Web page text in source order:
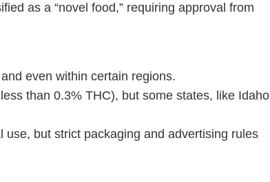
as a “novel food,” requiring approval from
even within certain regions.
than 0.3% THC), but some states, like Idaho
but strict packaging and advertising rules